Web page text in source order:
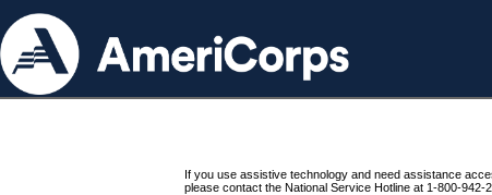
If you use assistive technology and need assistance
please contact the National Service Hotline at 1-800-942-